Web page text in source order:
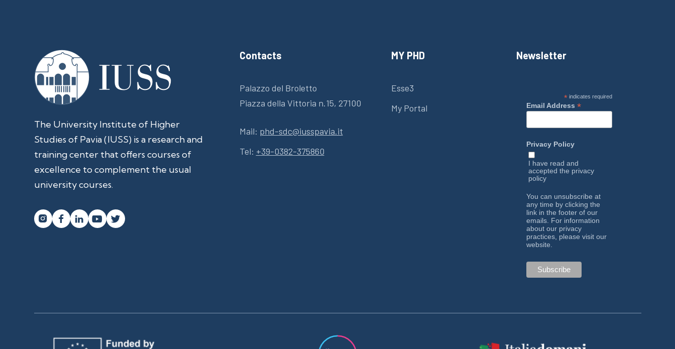
The University Institute of Higher
Studies of Pavia (IUSS) is a research and
training center that offers courses of
excellence to complement the usual
university courses.
   
Contacts
Palazzo del Broletto
Piazza della Vittoria n.15, 27100
Mail: phd-sdc@iusspavia.it
Tel: +39-0382-375860
MY PHD
Esse3
My Portal
Newsletter
* indicates required
Email Address *
Privacy Policy
I have read and
accepted the privacy
policy
You can unsubscribe at
any time by clicking the
link in the footer of our
emails. For information
about our privacy
practices, please visit our
website.